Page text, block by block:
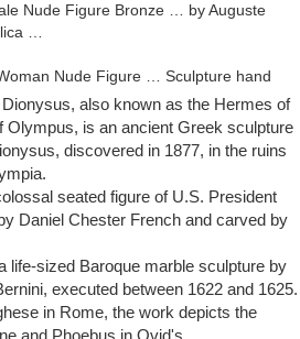
Nude Figure Bronze … by Auguste
…
Nude Figure … Sculpture hand
figure antique style 40cm replica. …
…
Rodin Suppliers – Alibaba
Various High Quality Bronze
Global Bronze Sculpture Rodin
Rodin Factory,Importer,Exporter at
rodin sculpture. … RODIN Thinker Man
Toilette De Venus Bronze Statue
Replica.
also known as the Hermes of
Olympus, is an ancient Greek sculpture
discovered in 1877, in the ruins
seated figure of U.S. President
Daniel Chester French and carved by
life-sized Baroque marble sculpture by
executed between 1622 and 1625.
in Rome, the work depicts the